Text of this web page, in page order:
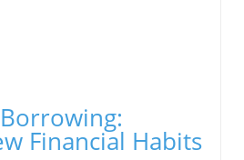
Financial Habits